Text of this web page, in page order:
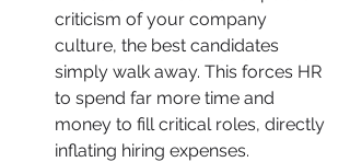
criticism of your company
culture, the best candidates
simply walk away. This forces HR
to spend far more time and
money to fill critical roles, directly
inflating hiring expenses.